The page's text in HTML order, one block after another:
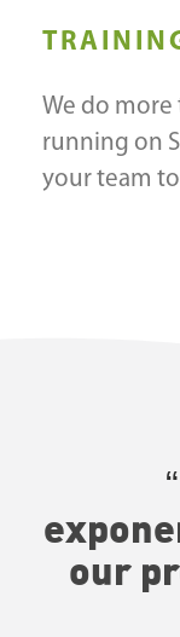
We do more
running on
your team
our